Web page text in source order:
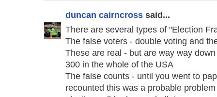
duncan cairncross said...
There are several types of "Election
The false voters - double voting and
These are real - but are way way
300 in the whole of the USA
The false counts - until you went to
recounted this was a probable